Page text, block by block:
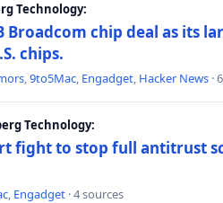
Technology:
Broadcom chip deal as its
chips.
,9to5Mac, Engadget, Hacker News ·
Technology:
fight to stop full antitrust
, Engadget · 4 sources